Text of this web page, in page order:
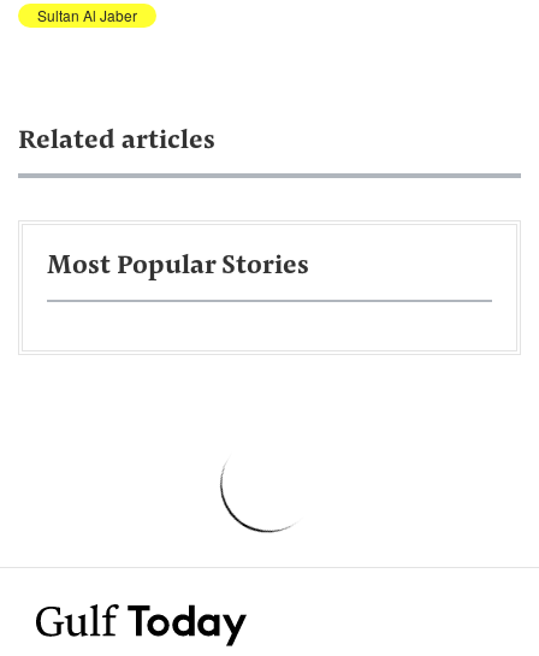
Sultan Al Jaber
Related articles
Most Popular Stories